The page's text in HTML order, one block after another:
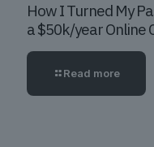
How I Turned My
a $50k/year Online
Read more